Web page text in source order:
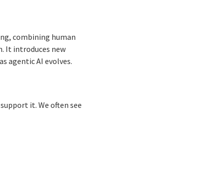
combining human
It introduces new
agentic AI evolves.
it. We often see